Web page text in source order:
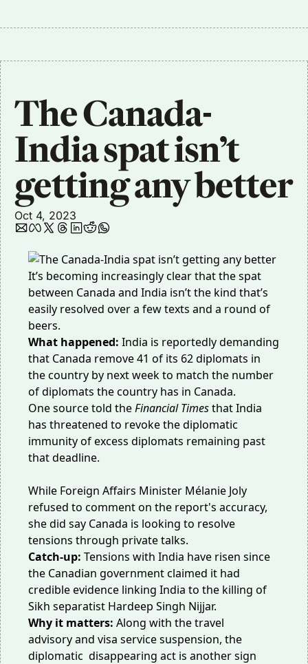
The Canada-
India spat isn’t
getting any better
Oct 4, 2023
It’s becoming increasingly clear that the spat
between Canada and India isn’t the kind that’s
easily resolved over a few texts and a round of
beers.
What happened: India is reportedly demanding
that Canada remove 41 of its 62 diplomats in
the country by next week to match the number
of diplomats the country has in Canada.
One source told theFinancial Timesthat India
has threatened to revoke the diplomatic
immunity of excess diplomats remaining past
that deadline.
While Foreign Affairs Minister Mélanie Joly
refused to comment on the report's accuracy,
she did say Canada is looking to resolve
tensions through private talks.
Catch-up: Tensions with India have risen since
the Canadian government claimed it had
credible evidence linking India to the killing of
Sikh separatist Hardeep Singh Nijjar.
Why it matters: Along with thetravel
advisoryand visa servicesuspension, the
diplomatic disappearing act is another sign